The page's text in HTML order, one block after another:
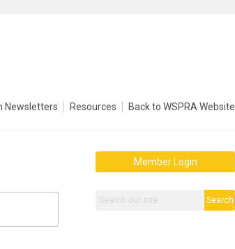
Newsletters Resources Back to WSPRA Website
Member Login
Search